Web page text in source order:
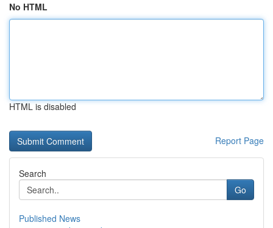
No HTML
HTML is disabled
Report Page
Search
Go
Published News